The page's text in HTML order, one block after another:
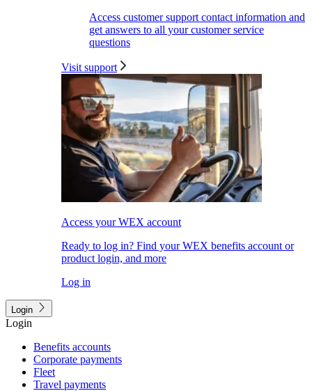
Access customer support contact information and
get answers to all your customer service
questions
Visit support
Access your WEX account
Ready to log in? Find your WEX benefits account or
product login, and more
Log in
Login
Login
Benefits accounts
Corporate payments
Fleet
Travel payments